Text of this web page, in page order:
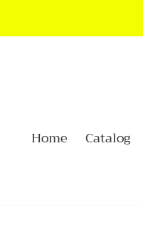
Home Catalog